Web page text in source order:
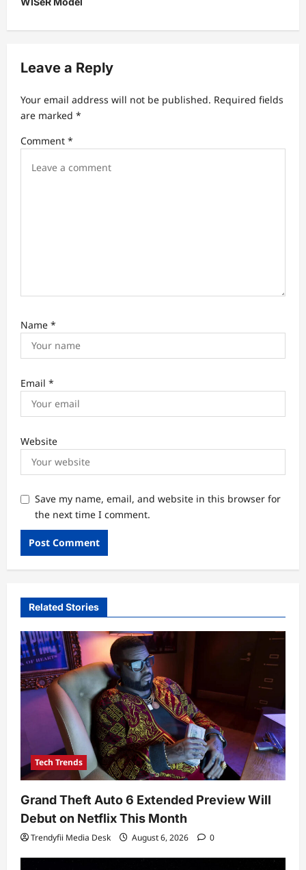
a
v
g
a
t
i
Leave a Reply
Your email address will not be published. Required fields
are marked *
Comment *
Name *
Email *
Website
Save my name, email, and website in this browser for
the next time I comment.
Related Stories
Tech Trends
Grand Theft Auto 6 Extended Preview Will
Debut on Netflix This Month
Trendyfii Media Desk August 6, 2026 0